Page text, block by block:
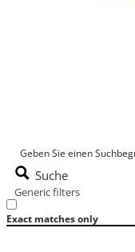
Suche
Generic filters
Exact matches only